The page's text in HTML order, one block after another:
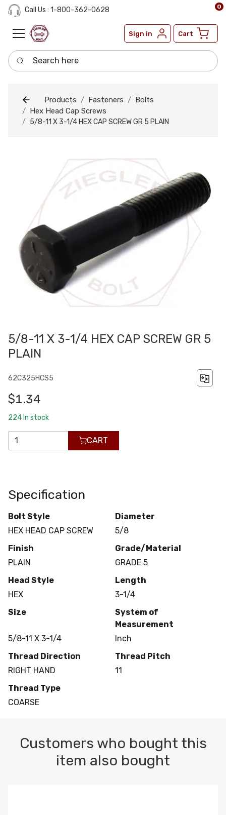
Call Us : 1-800-362-0628
Sign in Cart
0
Search here
Products Fasteners
Bolts
Hex Head Cap Screws
5/8-11 X 3-1/4 HEX CAP SCREW GR 5 PLAIN
5/8-11 X 3-1/4 HEX CAP SCREW GR 5
PLAIN
62C325HCS5
$1.34
224 In stock
CART
Specification
Bolt Style
HEX HEAD CAP SCREW
Diameter
5/8
Finish
PLAIN
Grade/Material
GRADE 5
Head Style
HEX
Length
3-1/4
Size
5/8-11 X 3-1/4
System of
Measurement
Inch
Thread Direction
RIGHT HAND
Thread Pitch
11
Thread Type
COARSE
Customers who bought this
item also bought